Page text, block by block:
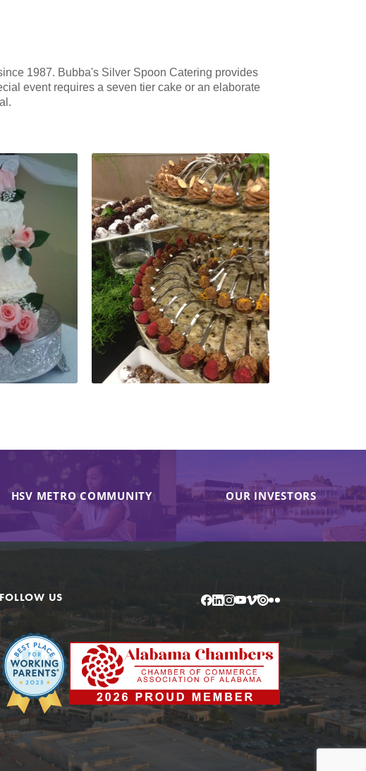
1987. Bubba's Silver Spoon Catering provides
event requires a seven tier cake or an elaborate
HSV METRO COMMUNITY OUR INVESTORS
FOLLOW US Facebook
LinkedIn
Instagram
YouTube
Vimeo
IssuuFlickr